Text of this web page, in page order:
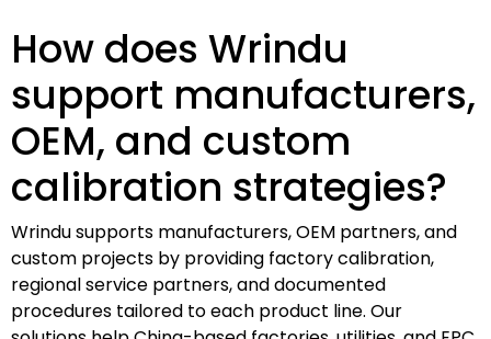
How does Wrindu
support manufacturers,
OEM, and custom
calibration strategies?
Wrindu supports manufacturers, OEM partners, and
custom projects by providing factory calibration,
regional service partners, and documented
procedures tailored to each product line. Our